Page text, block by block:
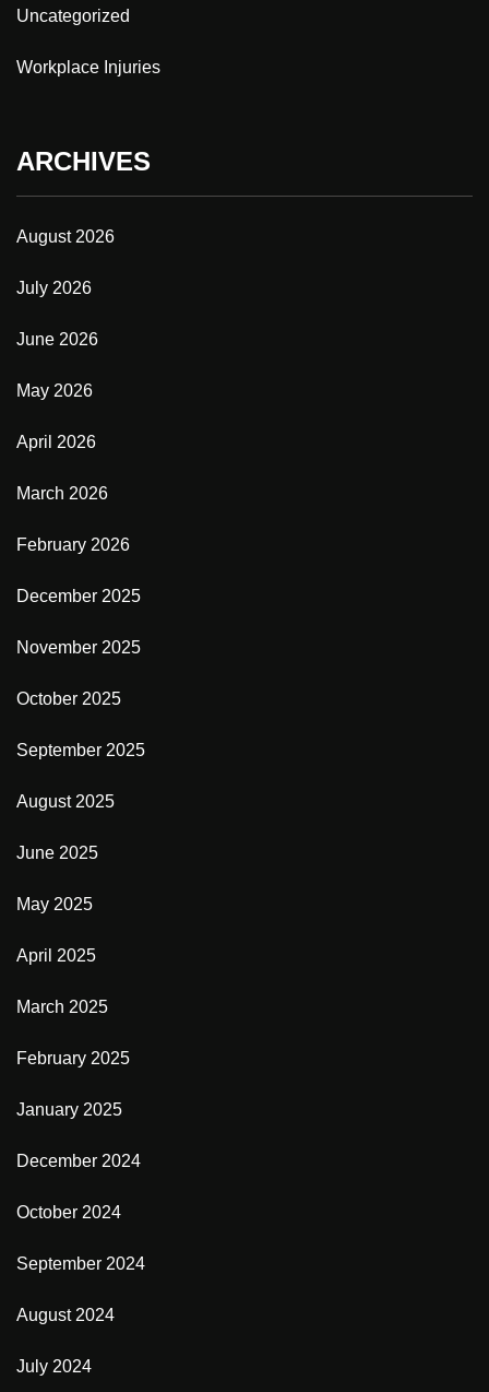
Uncategorized
Workplace Injuries
ARCHIVES
August 2026
July 2026
June 2026
May 2026
April 2026
March 2026
February 2026
December 2025
November 2025
October 2025
September 2025
August 2025
June 2025
May 2025
April 2025
March 2025
February 2025
January 2025
December 2024
October 2024
September 2024
August 2024
July 2024